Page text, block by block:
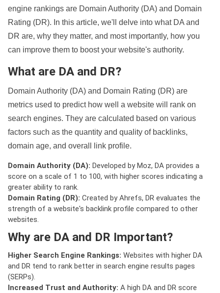
engine rankings are Domain Authority (DA) and Domain
Rating (DR). In this article, we'll delve into what DA and
DR are, why they matter, and most importantly, how you
can improve them to boost your website's authority.
What are DA and DR?
Domain Authority (DA) and Domain Rating (DR) are
metrics used to predict how well a website will rank on
search engines. They are calculated based on various
factors such as the quantity and quality of backlinks,
domain age, and overall link profile.
Domain Authority (DA): Developed by Moz, DA provides a
score on a scale of 1 to 100, with higher scores indicating a
greater ability to rank.
Domain Rating (DR): Created by Ahrefs, DR evaluates the
strength of a website's backlink profile compared to other
websites.
Why are DA and DR Important?
Higher Search Engine Rankings: Websites with higher DA
and DR tend to rank better in search engine results pages
(SERPs).
Increased Trust and Authority: A high DA and DR score